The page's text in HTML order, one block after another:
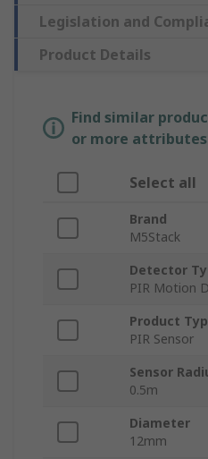
Legislation and
Product Details
Find similar
or more
Select all
Brand
M5Stack
Detector
PIR Motion
Product
PIR Sensor
Sensor
0.5m
Diameter
12mm